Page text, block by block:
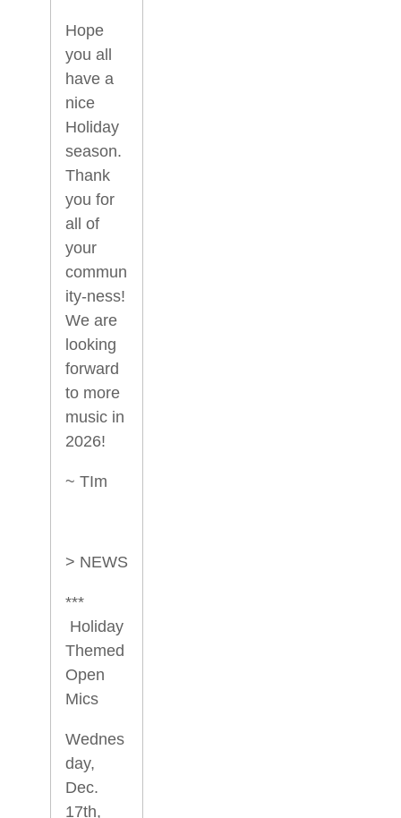
Hope
you all
have a
nice
Holiday
season.
Thank
you for
all of
your
commun
ity-ness!
We are
looking
forward
to more
music in
2026!
~ TIm
> NEWS
***
Holiday
Themed
Open
Mics
Wednes
day,
Dec.
17th,